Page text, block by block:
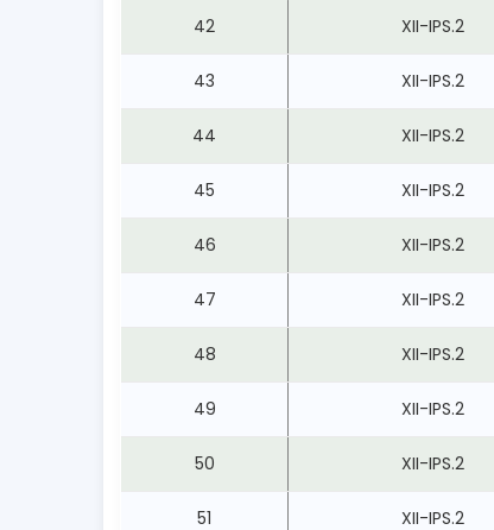
42 XII-IPS.2
43 XII-IPS.2
44 XII-IPS.2
45 XII-IPS.2
46 XII-IPS.2
47 XII-IPS.2
48 XII-IPS.2
49 XII-IPS.2
50 XII-IPS.2
51 XII-IPS.2